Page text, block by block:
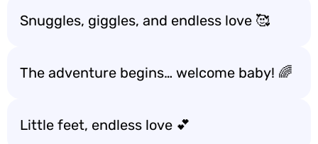
Snuggles, giggles, and endless love 🥰
The adventure begins… welcome baby! 🌈
Little feet, endless love 💕